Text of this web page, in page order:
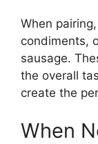
When
condiments,
sausage.
the overall
create the
When